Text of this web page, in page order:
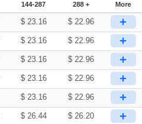
144-287 288 + More
$ 23.16 $ 22.96 +
$ 23.16 $ 22.96 +
$ 23.16 $ 22.96 +
$ 23.16 $ 22.96 +
$ 23.16 $ 22.96 +
$ 26.44 $ 26.20 +